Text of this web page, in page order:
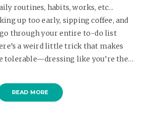
routines, habits, works, etc...
up too early, sipping coffee, and
through your entire to-do list
a weird little trick that makes
tolerable—dressing like you’re the…
READ MORE